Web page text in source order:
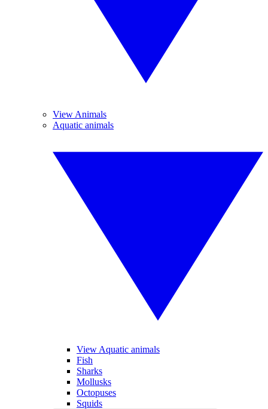
View Animals
Aquatic animals
View Aquatic animals
Fish
Sharks
Mollusks
Octopuses
Squids